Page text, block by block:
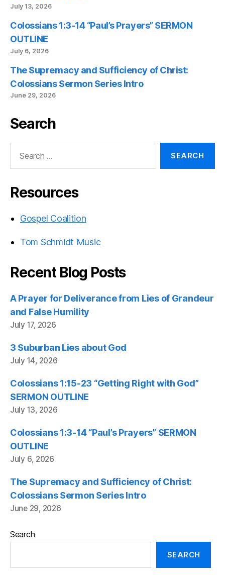
July 13, 2026
Colossians 1:3-14 “Paul’s Prayers” SERMON
OUTLINE
July 6, 2026
The Supremacy and Sufficiency of Christ:
Colossians Sermon Series Intro
June 29, 2026
Search
Resources
Gospel Coalition
Tom Schmidt Music
Recent Blog Posts
A Prayer for Deliverance from Lies of Grandeur
and False Humility
July 17, 2026
3 Suburban Lies about God
July 14, 2026
Colossians 1:15-23 “Getting Right with God”
SERMON OUTLINE
July 13, 2026
Colossians 1:3-14 “Paul’s Prayers” SERMON
OUTLINE
July 6, 2026
The Supremacy and Sufficiency of Christ:
Colossians Sermon Series Intro
June 29, 2026
Search
SEARCH